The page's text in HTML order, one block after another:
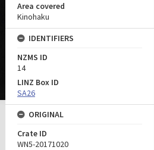
Area covered
Kinohaku
IDENTIFIERS
NZMS ID
14
LINZ Box ID
SA26
ORIGINAL
Crate ID
WN5-20171020